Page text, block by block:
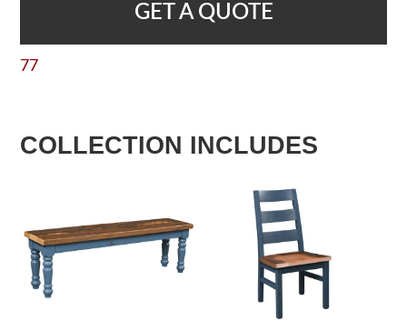
GET A QUOTE
77
COLLECTION INCLUDES